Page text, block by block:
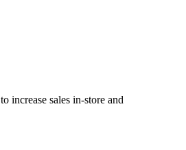
increase sales in-store and